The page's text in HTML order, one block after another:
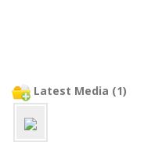
Latest Media (1)